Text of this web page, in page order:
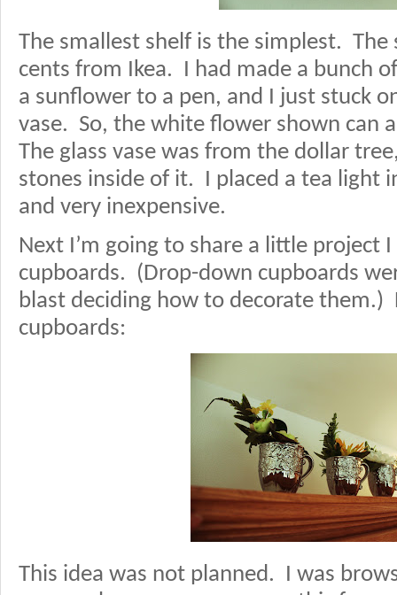
The smallest shelf is the simplest. The
cents from Ikea. I had made a bunch
a sunflower to a pen, and I just stuck
vase. So, the white flower shown can
The glass vase was from the dollar
stones inside of it. I placed a tea light
and very inexpensive.
Next I’m going to share a little project
cupboards. (Drop-down cupboards
blast deciding how to decorate them.)
cupboards:
This idea was not planned. I was